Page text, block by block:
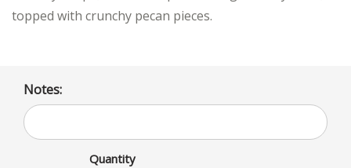
topped with crunchy pecan pieces.
Notes:
Quantity